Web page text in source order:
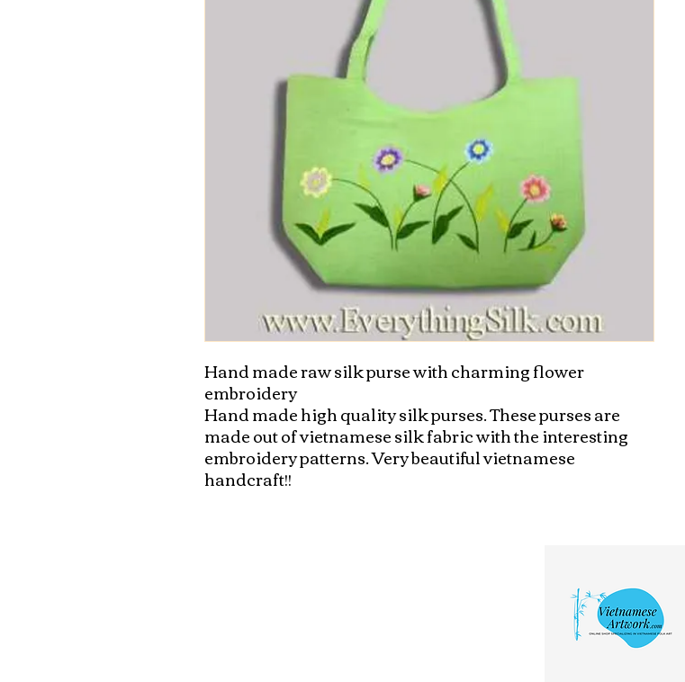
Hand made raw silk purse with charming flower
embroidery
Hand made high quality silk purses. These purses are
made out of vietnamese silk fabric with the interesting
embroidery patterns. Very beautiful vietnamese
handcraft!!